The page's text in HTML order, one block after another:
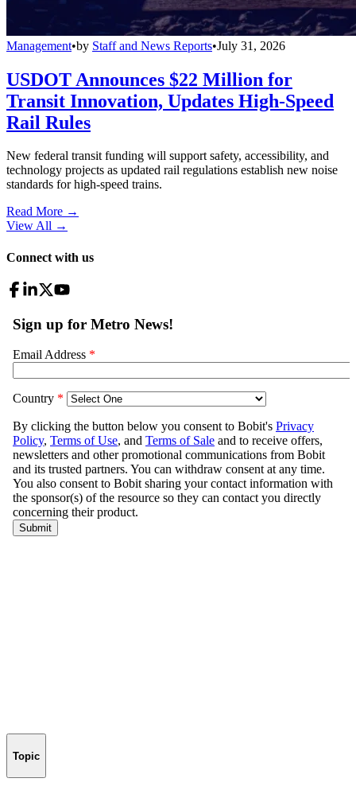
Management•by Staff and News Reports•July 31, 2026
USDOT Announces $22 Million for
Transit Innovation, Updates High-Speed
Rail Rules
New federal transit funding will support safety, accessibility, and
technology projects as updated rail regulations establish new noise
standards for high-speed trains.
Read More →
View All →
Connect with us
Topic